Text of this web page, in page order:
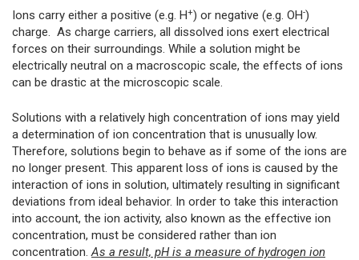
Ions carry either a positive (e.g. H+) or negative (e.g. OH-)
charge. As charge carriers, all dissolved ions exert electrical
forces on their surroundings. While a solution might be
electrically neutral on a macroscopic scale, the effects of ions
can be drastic at the microscopic scale.
Solutions with a relatively high concentration of ions may yield
a determination of ion concentration that is unusually low.
Therefore, solutions begin to behave as if some of the ions are
no longer present. This apparent loss of ions is caused by the
interaction of ions in solution, ultimately resulting in significant
deviations from ideal behavior. In order to take this interaction
into account, the ion activity, also known as the effective ion
concentration, must be considered rather than ion
concentration.As a result, pH is a measure of hydrogen ion